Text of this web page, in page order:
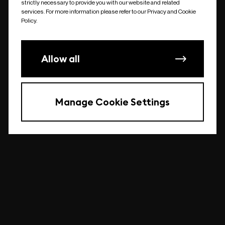
undefined
strictly necessary to provide you with our website and related
services. For more information please refer to our Privacy and Cookie
Policy.
Allow all
Manage Cookie Settings